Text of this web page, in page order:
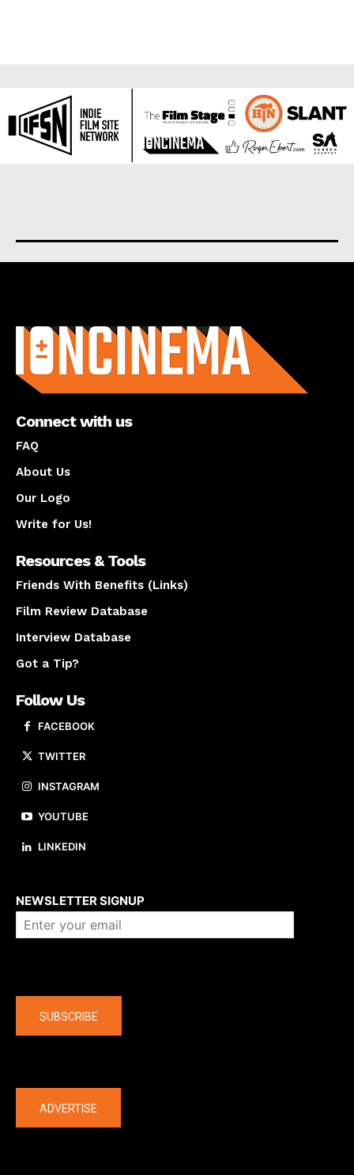
Connect with us
FAQ
About Us
Our Logo
Write for Us!
Resources & Tools
Friends With Benefits (Links)
Film Review Database
Interview Database
Got a Tip?
Follow Us
FACEBOOK
TWITTER
INSTAGRAM
YOUTUBE
LINKEDIN
NEWSLETTER SIGNUP
SUBSCRIBE
ADVERTISE